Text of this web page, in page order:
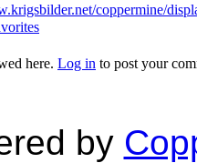
coppermine/
here. Log in to post your
by